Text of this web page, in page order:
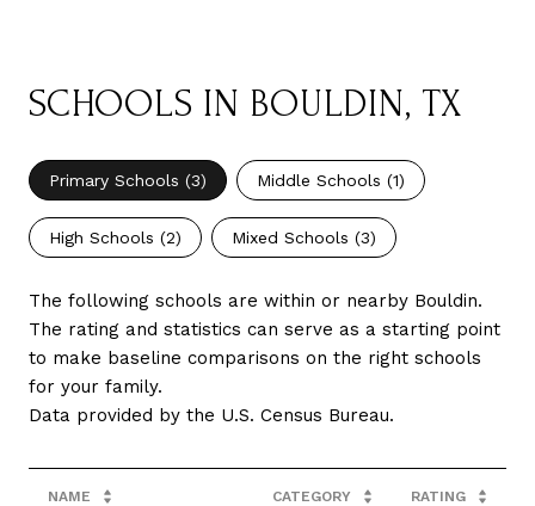
SCHOOLS IN BOULDIN, TX
Primary Schools (3) Middle Schools (1)
High Schools (2) Mixed Schools (3)
The following schools are within or nearby Bouldin.
The rating and statistics can serve as a starting point
to make baseline comparisons on the right schools
for your family.
NAME CATEGORY RATING